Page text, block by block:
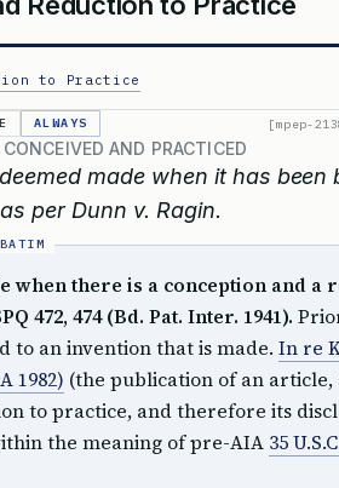
to Practice
ALWAYS [mpep-
AND PRACTICED
made when it has been
per Dunn v. Ragin.
when there is a conception and a
472, 474 (Bd. Pat. Inter. 1941).
to an invention that is made. In re
1982) (the publication of an article,
to practice, and therefore its
the meaning of pre-AIA 35